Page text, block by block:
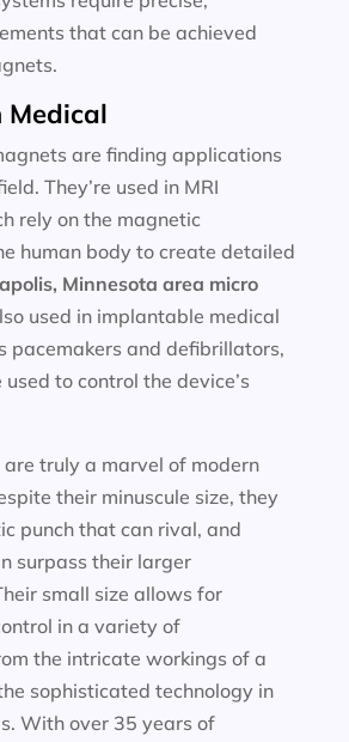
that can be achieved
Medical
are finding applications
They’re used in MRI
rely on the magnetic
human body to create detailed
Minnesota area micro
used in implantable medical
pacemakers and defibrillators,
to control the device’s
truly a marvel of modern
their minuscule size, they
punch that can rival, and
surpass their larger
small size allows for
in a variety of
the intricate workings of a
sophisticated technology in
With over 35 years of